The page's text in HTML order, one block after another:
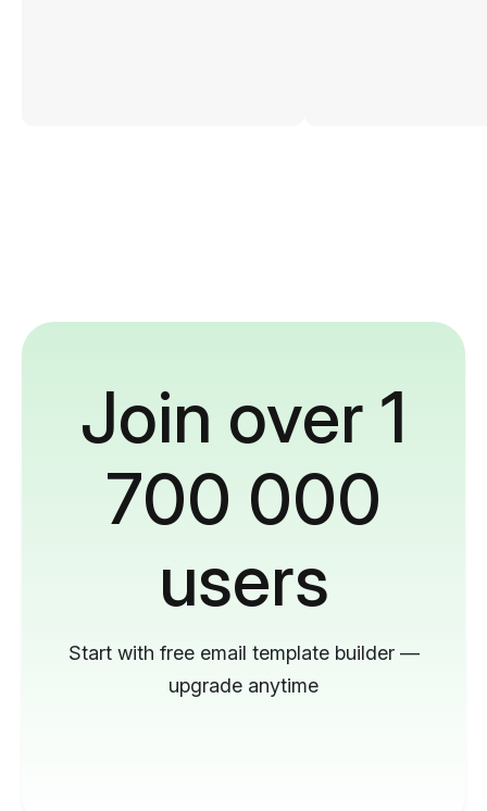
Join over 1
700 000
users
Start with free email template builder —
upgrade anytime